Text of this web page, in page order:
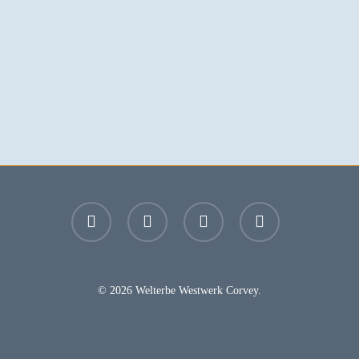
facebook youtube instagram email
© 2026 Welterbe Westwerk Corvey.